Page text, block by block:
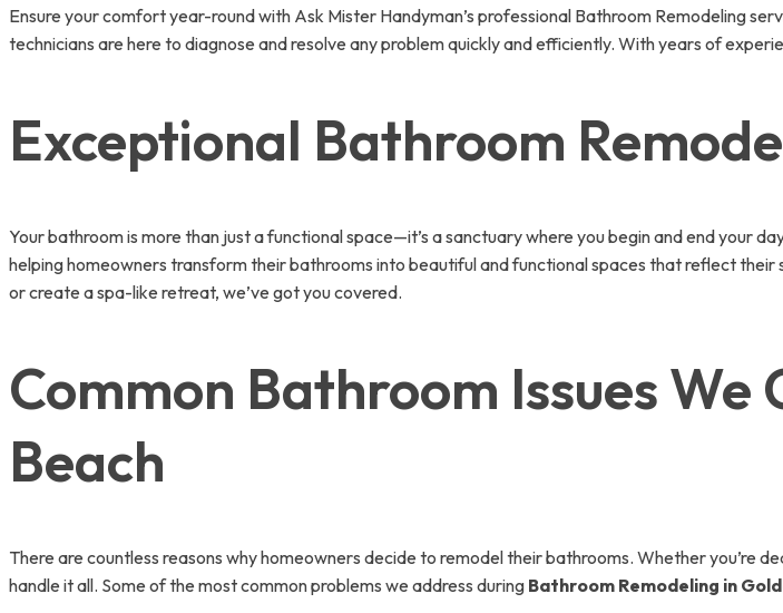
Ensure your comfort year-round with Ask Mister Handyman’s professional Bathroom Remodeling
technicians are here to diagnose and resolve any problem quickly and efficiently. With years of
Exceptional Bathroom
Your bathroom is more than just a functional space—it’s a sanctuary where you begin and end your
helping homeowners transform their bathrooms into beautiful and functional spaces that reflect
or create a spa-like retreat, we’ve got you covered.
Common Bathroom Issues We
Beach
There are countless reasons why homeowners decide to remodel their bathrooms. Whether you’re
handle it all. Some of the most common problems we address during Bathroom Remodeling in